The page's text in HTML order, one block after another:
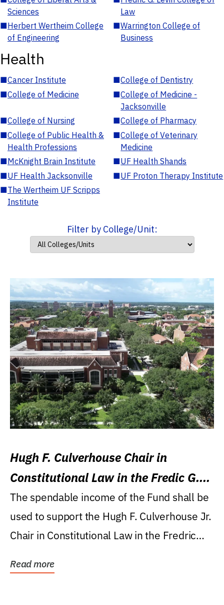
Sciences
Law
■Herbert Wertheim College
of Engineering
■Warrington College of
Business
Health
■Cancer Institute ■College of Dentistry
■College of Medicine ■College of Medicine -
Jacksonville
■College of Nursing ■College of Pharmacy
■College of Public Health &
Health Professions
■College of Veterinary
Medicine
■McKnight Brain Institute ■UF Health Shands
■UF Health Jacksonville ■UF Proton Therapy Institute
■The Wertheim UF Scripps
Institute
Filter by College/Unit:
Hugh F. Culverhouse Chair in
Constitutional Law in the Fredic G.
Levin College of Law
The spendable income of the Fund shall be
used to support the Hugh F. Culverhouse Jr.
Chair in Constitutional Law in the Fredric
Read more